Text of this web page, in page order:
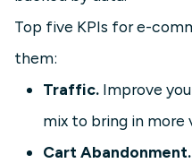
Top five KPIs for e-
them:
Traffic. Improve
mix to bring in more
Cart Abandonment.